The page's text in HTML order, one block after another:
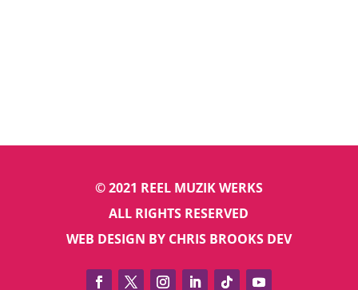
© 2021 REEL MUZIK WERKS
ALL RIGHTS RESERVED
WEB DESIGN BY CHRIS BROOKS DEV